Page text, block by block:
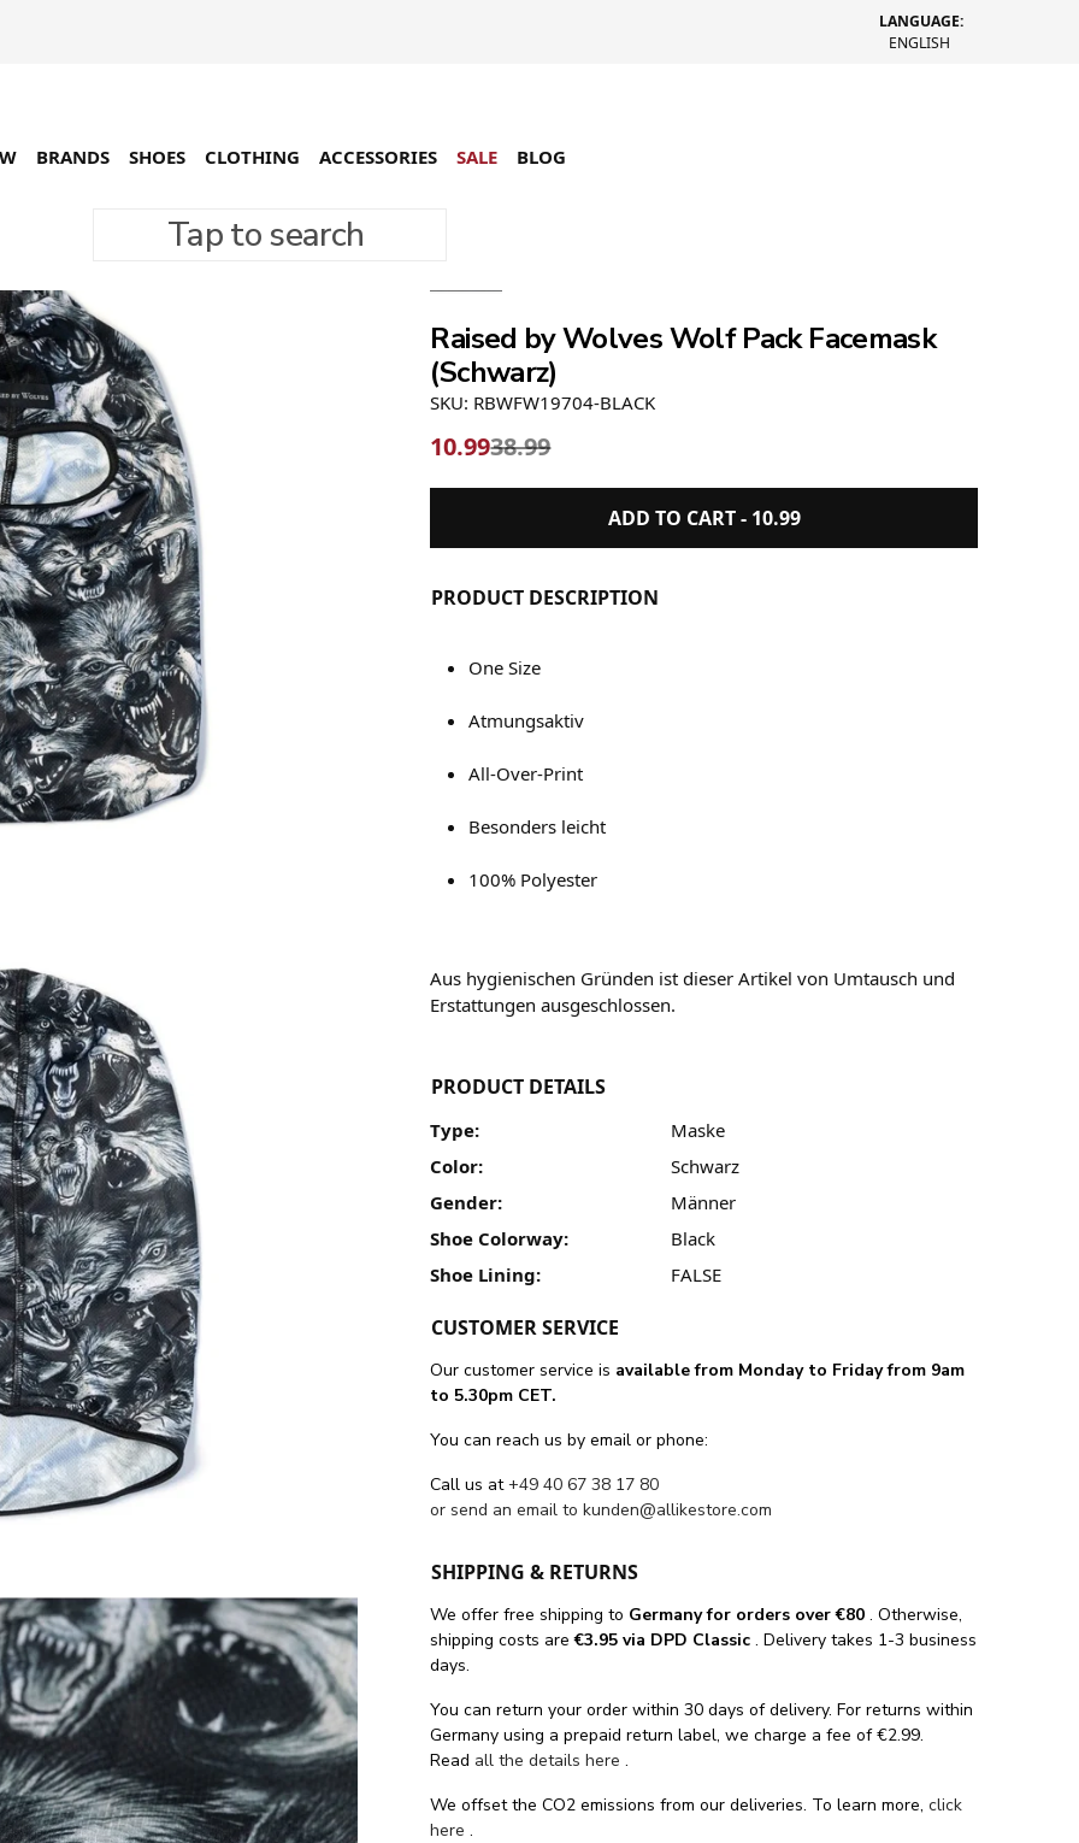
LANGUAGE:
ENGLISH
Tap to search
BRANDS SHOES CLOTHING ACCESSORIES SALE BLOG
Raised by Wolves Wolf Pack Facemask
(Schwarz)
SKU: RBWFW19704-BLACK
10.9938.99
ADD TO CART - 10.99
PRODUCT DESCRIPTION
One Size
Atmungsaktiv
All-Over-Print
Besonders leicht
100% Polyester
Aus hygienischen Gründen ist dieser Artikel von Umtausch und
Erstattungen ausgeschlossen.
PRODUCT DETAILS
Type:
Maske
Color:
Schwarz
Gender:
Männer
Shoe Colorway:
Black
Shoe Lining:
FALSE
CUSTOMER SERVICE
Our customer service is available from Monday to Friday from 9am
to 5.30pm CET.
You can reach us by email or phone:
Call us at+49 40 67 38 17 80
or send an email tokunden@allikestore.com
SHIPPING & RETURNS
We offer free shippingto Germany for orders over €80 . Otherwise,
shipping costs are€3.95 via DPD Classic . Delivery takes 1-3 business
days.
You can return your order within 30 days of delivery. For returns within
Germany using a prepaid return label, we charge a fee of €2.99.
Read all the details here .
We offset the CO2 emissions from our deliveries. To learn more,click
here .